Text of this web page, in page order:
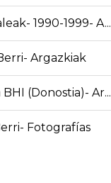
1990-1999- A...
Argazkiak
BHI (Donostia)- Ar...
Fotografías